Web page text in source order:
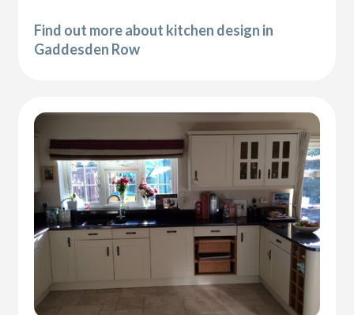
Find out more about kitchen design in
Gaddesden Row